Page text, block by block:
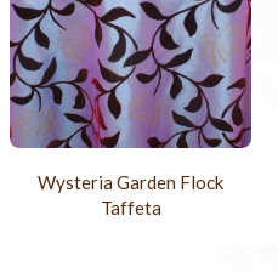
Wysteria Garden Flock
Taffeta